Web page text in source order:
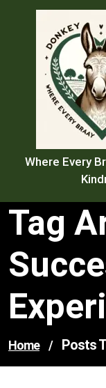
Where Every
Tag
Home / Posts